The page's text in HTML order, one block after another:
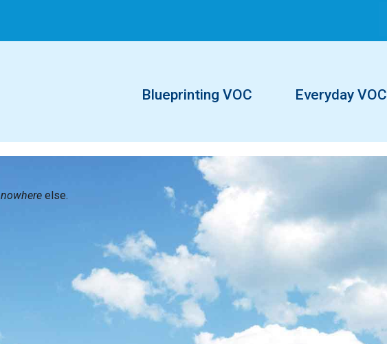
Blueprinting VOC Everyday VOC
nowhere else.